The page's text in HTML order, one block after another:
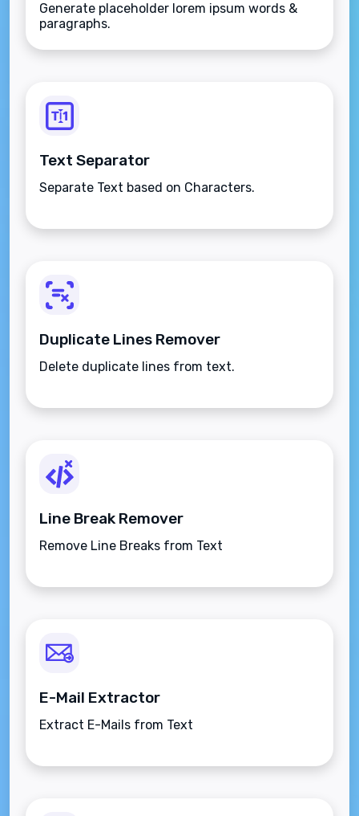
Generate placeholder lorem ipsum words &
paragraphs.
Text Separator
Separate Text based on Characters.
Duplicate Lines Remover
Delete duplicate lines from text.
Line Break Remover
Remove Line Breaks from Text
E-Mail Extractor
Extract E-Mails from Text